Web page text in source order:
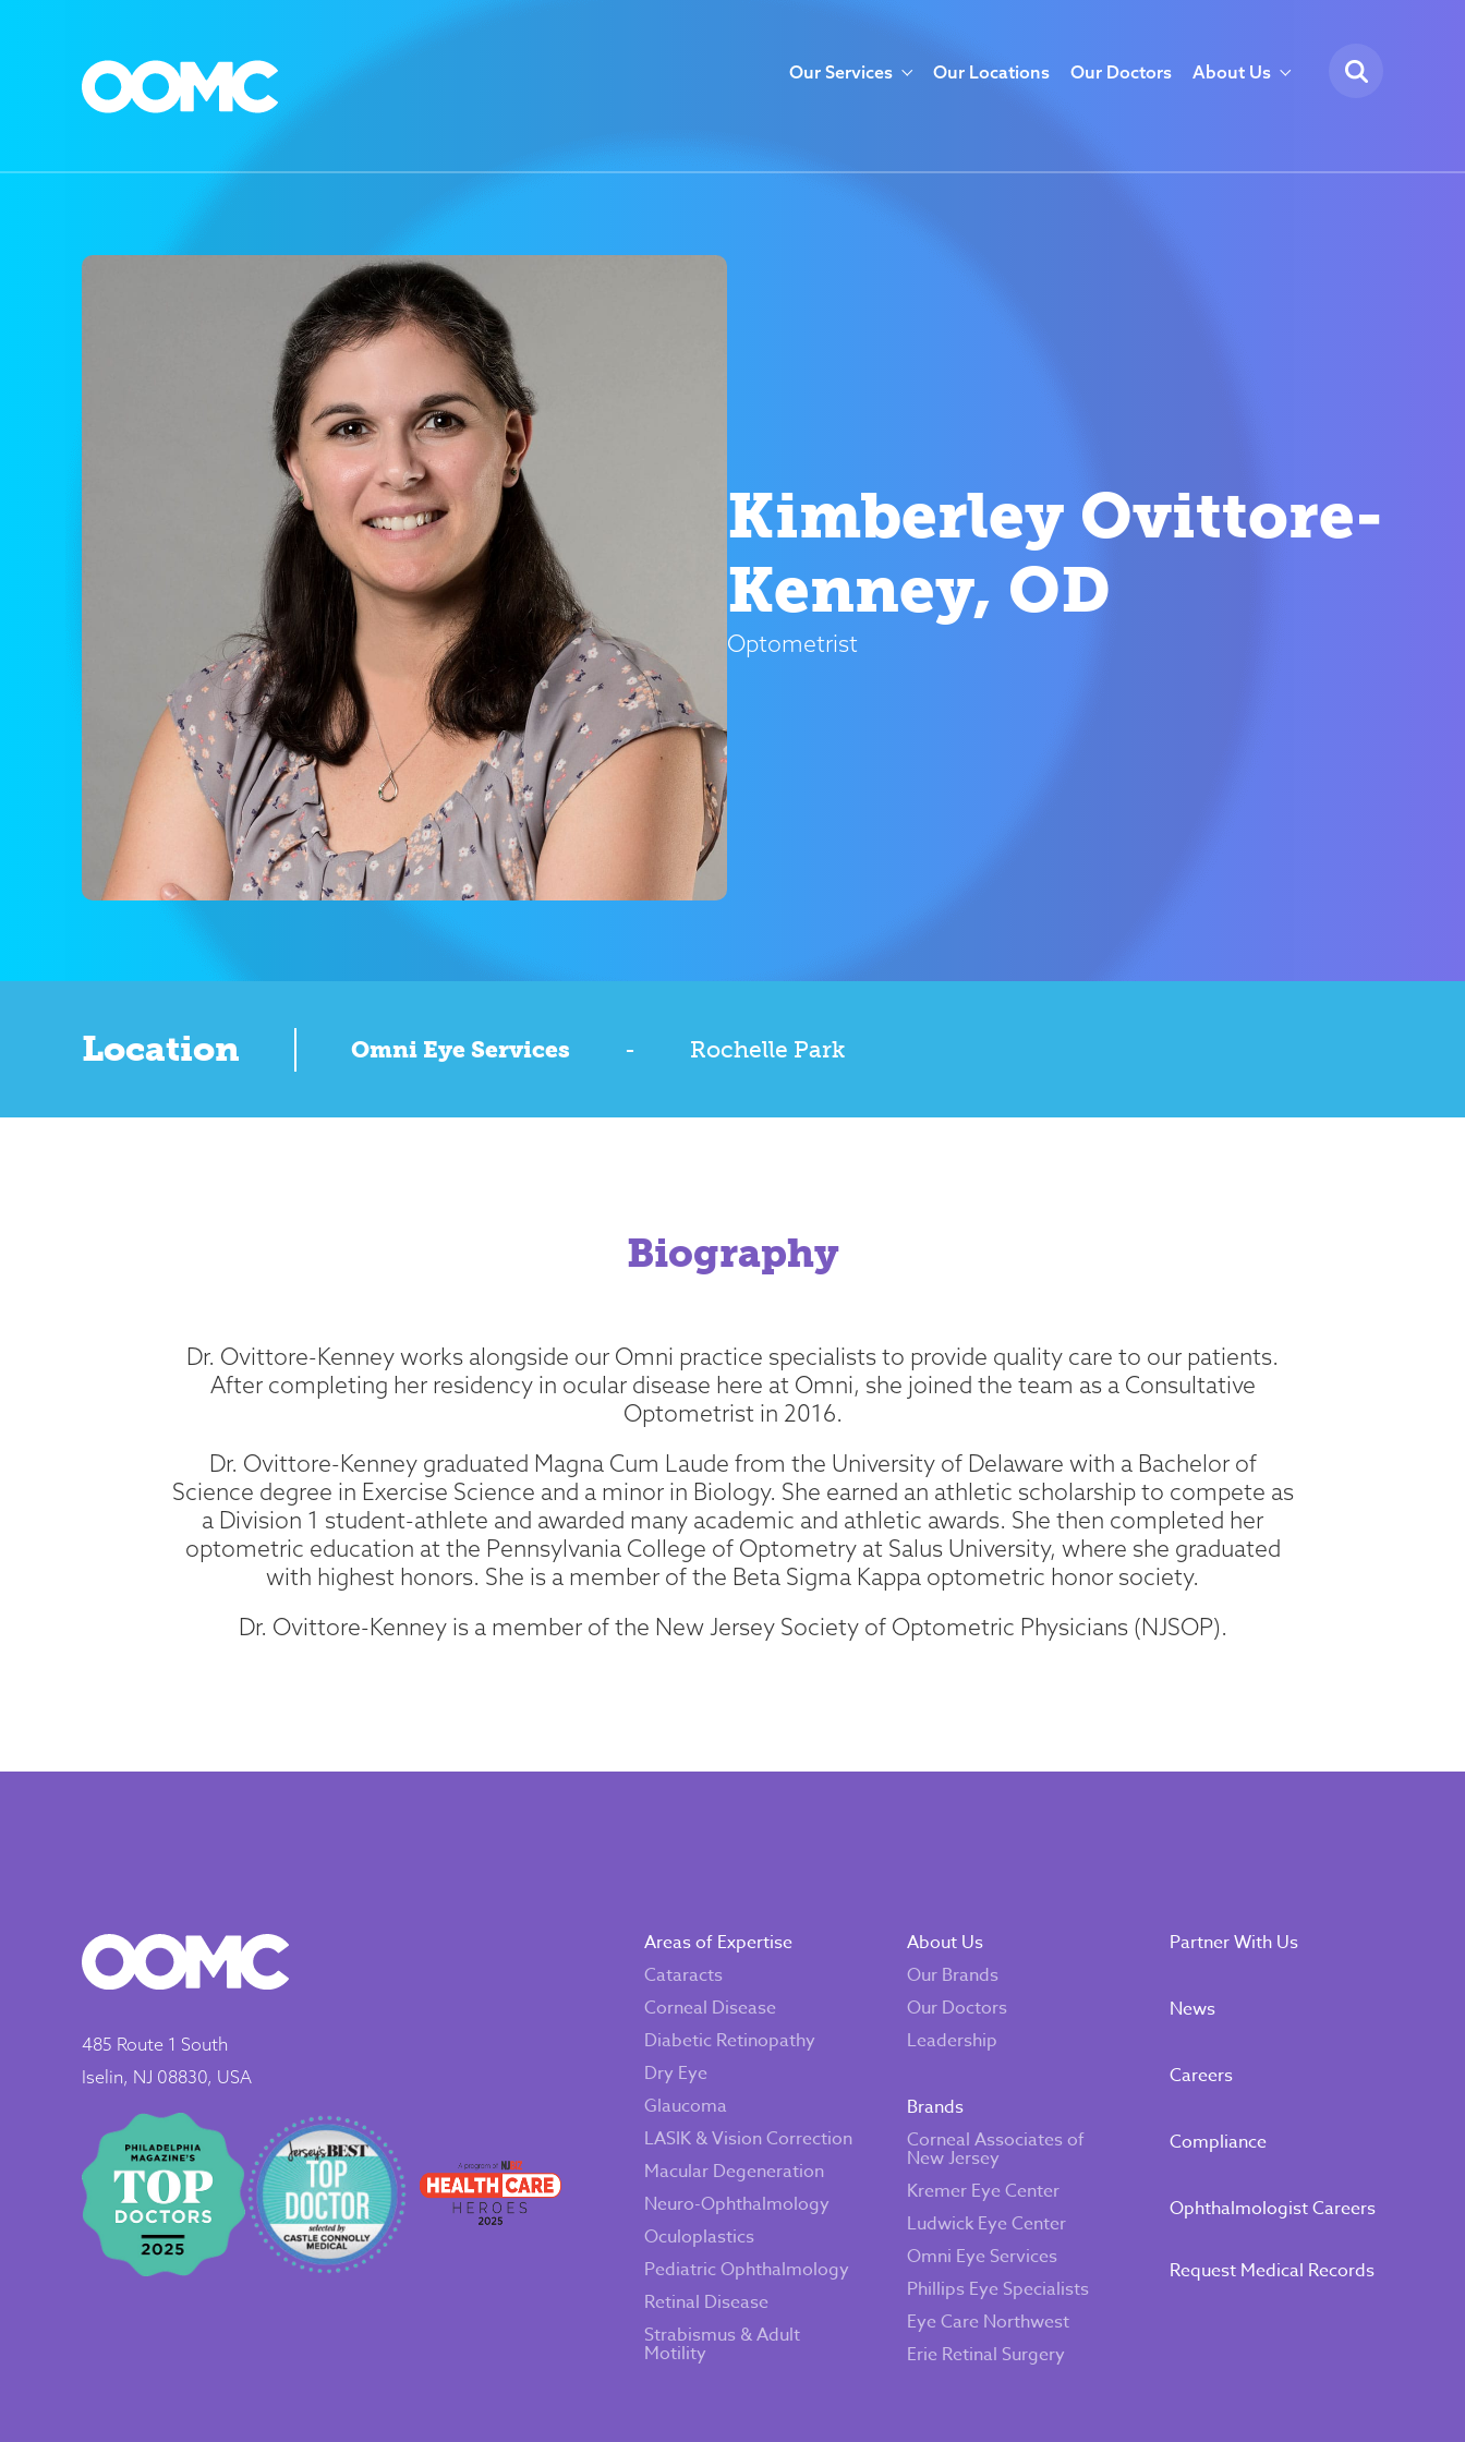
Our Services Our Locations Our Doctors About Us
Kimberley Ovittore-
Kenney, OD
Optometrist
Location Omni Eye Services - Rochelle Park
Biography
Dr. Ovittore-Kenney works alongside our Omni practice specialists to provide quality care to our patients.
After completing her residency in ocular disease here at Omni, she joined the team as a Consultative
Optometrist in 2016.
Dr. Ovittore-Kenney graduated Magna Cum Laude from the University of Delaware with a Bachelor of
Science degree in Exercise Science and a minor in Biology. She earned an athletic scholarship to compete as
a Division 1 student-athlete and awarded many academic and athletic awards. She then completed her
optometric education at the Pennsylvania College of Optometry at Salus University, where she graduated
with highest honors. She is a member of the Beta Sigma Kappa optometric honor society.
Dr. Ovittore-Kenney is a member of the New Jersey Society of Optometric Physicians (NJSOP).
485 Route 1 South
Iselin, NJ 08830, USA
Areas of Expertise
Cataracts
Corneal Disease
Diabetic Retinopathy
Dry Eye
Glaucoma
LASIK & Vision Correction
Macular Degeneration
Neuro-Ophthalmology
Oculoplastics
Pediatric Ophthalmology
Retinal Disease
Strabismus & Adult
Motility
About Us
Our Brands
Our Doctors
Leadership
Brands
Corneal Associates of
New Jersey
Kremer Eye Center
Ludwick Eye Center
Omni Eye Services
Phillips Eye Specialists
Eye Care Northwest
Erie Retinal Surgery
Partner With Us
News
Careers
Compliance
Ophthalmologist Careers
Request Medical Records